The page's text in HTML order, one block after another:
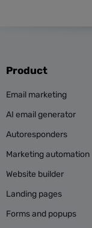
Product
Email marketing
AI email generator
Autoresponders
Marketing automation
Website builder
Landing pages
Forms and popups